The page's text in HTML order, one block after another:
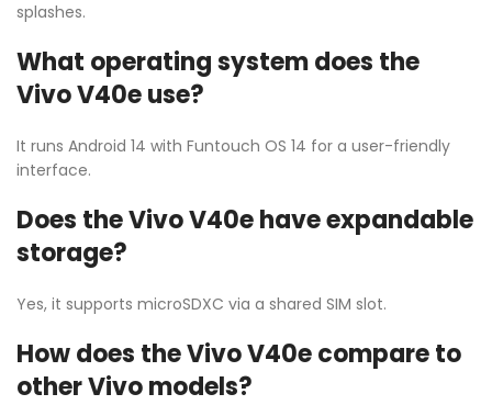
splashes.
What operating system does the
Vivo V40e use?
It runs Android 14 with Funtouch OS 14 for a user-friendly
interface.
Does the Vivo V40e have expandable
storage?
Yes, it supports microSDXC via a shared SIM slot.
How does the Vivo V40e compare to
other Vivo models?